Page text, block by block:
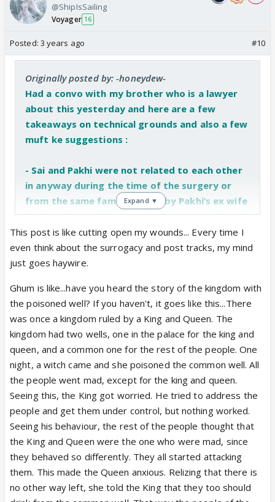
@ShipIsSailing
Voyager 16
Posted: 3 years ago #10
Originally posted by: -honeydew-
Had a convo with my brother who is a lawyer
about this yesterday and here are a few
takeaways on technical grounds and also a few
muft ke suggestions :
- Sai and Pakhi were not related to each other
in anyway during the time of the surgery or
from the same family - going by Pakhi’s ex wife
logic - unless Pakhi is ready to accept Sai is still
married to Virat and both conspired to get her
uterus removed. Or that she is related to Sai
as Virat’s bhabhi which makes her a family
the legality of her own marriage with Virat as
second wife has a few protection rights under
live in laws but no other rights .. toh yahan toh
PL ka popat ban jayega and Virat will land in jail
for being bigamous .. another point that Virat
or CNwaasis can claim is they contacted Pakhi’s
family and got consent for the operation or if
they didn’t - then Virat Thakur toh giyo !
-if Sai is the ex wife, and Virat has given
consent for the operation of his current wife,
because she was unconscious and it was done
to save her life , once again doctors were
acting in their capacity.
Expand ▼
This post is like cutting open my wounds... Every time I
even think about the surrogacy and post tracks, my mind
just goes haywire.
Ghum is like...have you heard the story of the kingdom with
the poisoned well? If you haven't, it goes like this...There
was once a kingdom ruled by a King and Queen. The
kingdom had two wells, one in the palace for the king and
queen, and a common one for the rest of the people. One
night, a witch came and she poisoned the common well. All
the people went mad, except for the king and queen.
Seeing this, the King got worried. He tried to address the
people and get them under control, but nothing worked.
Seeing his behaviour, the rest of the people thought that
the King and Queen were the one who were mad, since
they behaved so differently. They all started attacking
them. This made the Queen anxious. Relizing that there is
no other way left, she told the King that they too should